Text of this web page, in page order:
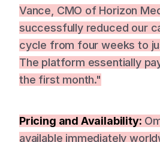
Vance, CMO of Horizon
successfully reduced our
cycle from four weeks to
The platform essentially
the first month."
Pricing and Availability:
available immediately